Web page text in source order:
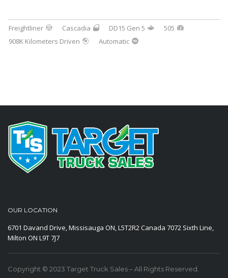
Freightliner Cascadia DD15 Gen 5
505
908K Kilometers Driven
Automatic
OUR LOCATION
6701 Davand Drive, Missisauga ON, L5T2R2 Canada 7072 Sixth Line,
Milton ON L9T 7J7
Copyright © 2023 Target Truck Sales – All Rights Reserved.